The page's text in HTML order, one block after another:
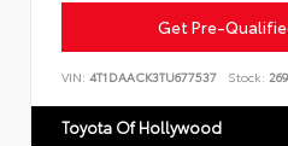
Get Pre-
VIN: 4T1DAACK3TU677537 Stock:
Toyota Of Hollywood